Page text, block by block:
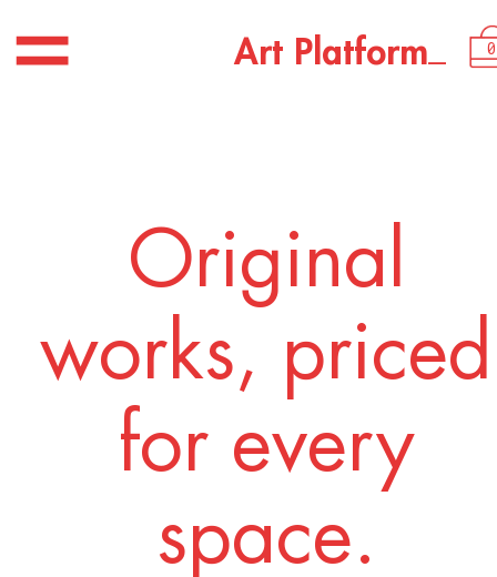
0
Art Pl atform
Original
works, priced
for every
space.